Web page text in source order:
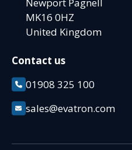
MK16 0HZ
United Kingdom
Contact us
01908 325 100
sales@evatron.com